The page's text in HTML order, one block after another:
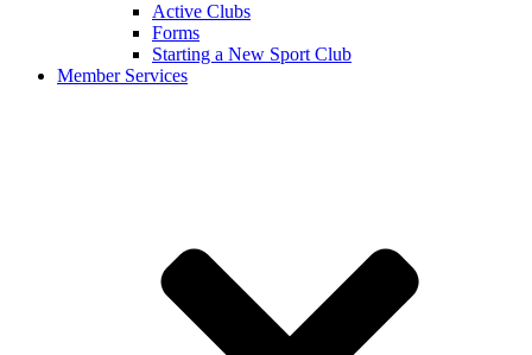
Active Clubs
Forms
Starting a New Sport Club
Member Services